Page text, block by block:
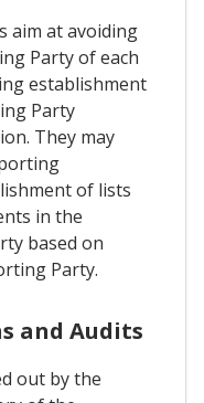
aim at avoiding
Party of each
establishment
Party
They may
of lists
in the
based on
Party.
and Audits
out by the